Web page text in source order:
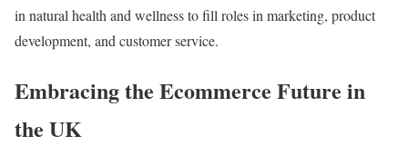
in natural health and wellness to fill roles in marketing, product
development, and customer service.
Embracing the Ecommerce Future in
the UK